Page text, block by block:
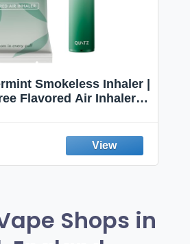
Smokeless Inhaler |
Flavored Air Inhaler |
Peppermint
Shops in